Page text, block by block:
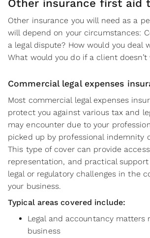
Other insurance first aid
Other insurance you will need as a
will depend on your circumstances:
a legal dispute? How would you deal
What would you do if a client
Commercial legal expenses
Most commercial legal expenses
protect you against various tax and
may encounter due to your
picked up by professional indemnity
This type of cover can provide
representation, and practical
legal or regulatory challenges in the
your business.
Typical areas covered include:
Legal and accountancy matters
business